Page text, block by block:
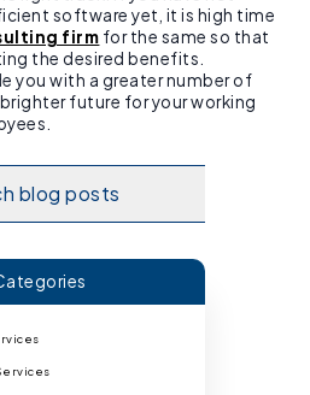
software yet, it is high time
firm for the same so that
the desired benefits.
you with a greater number of
future for your working